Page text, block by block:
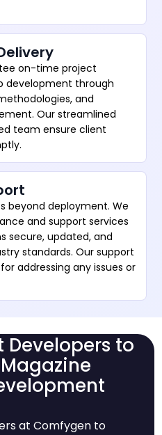
on-time project
development through
and
Our streamlined
team ensure client
beyond deployment. We
and support services
secure, updated, and
standards. Our support
addressing any issues or
Developers to
at Comfygen to